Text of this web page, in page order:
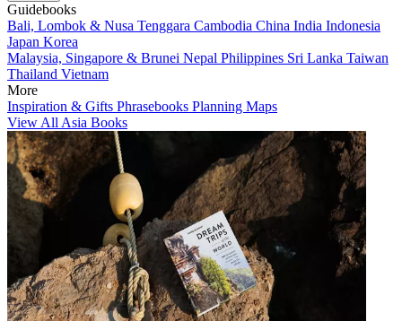
Guidebooks
Bali, Lombok & Nusa Tenggara Cambodia China India Indonesia
Japan Korea
Malaysia, Singapore & Brunei Nepal Philippines Sri Lanka Taiwan
Thailand Vietnam
More
Inspiration & Gifts Phrasebooks Planning Maps
View All Asia Books